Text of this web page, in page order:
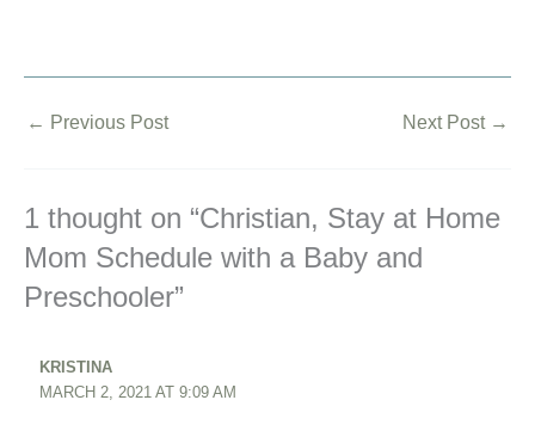
← Previous Post Next Post →
1 thought on “Christian, Stay at Home
Mom Schedule with a Baby and
Preschooler”
KRISTINA
MARCH 2, 2021 AT 9:09 AM